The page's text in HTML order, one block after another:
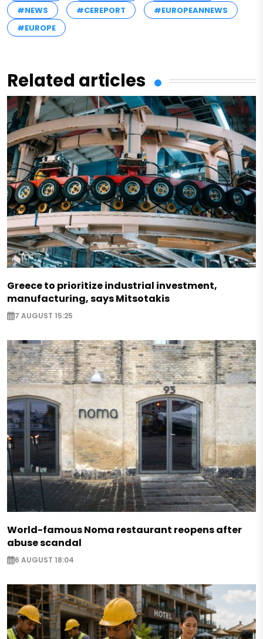
#NEWS
#CEREPORT
#EUROPEANNEWS
#EUROPE
Related articles
Greece to prioritize industrial investment,
manufacturing, says Mitsotakis
7 AUGUST 15:25
World-famous Noma restaurant reopens after
abuse scandal
6 AUGUST 18:04